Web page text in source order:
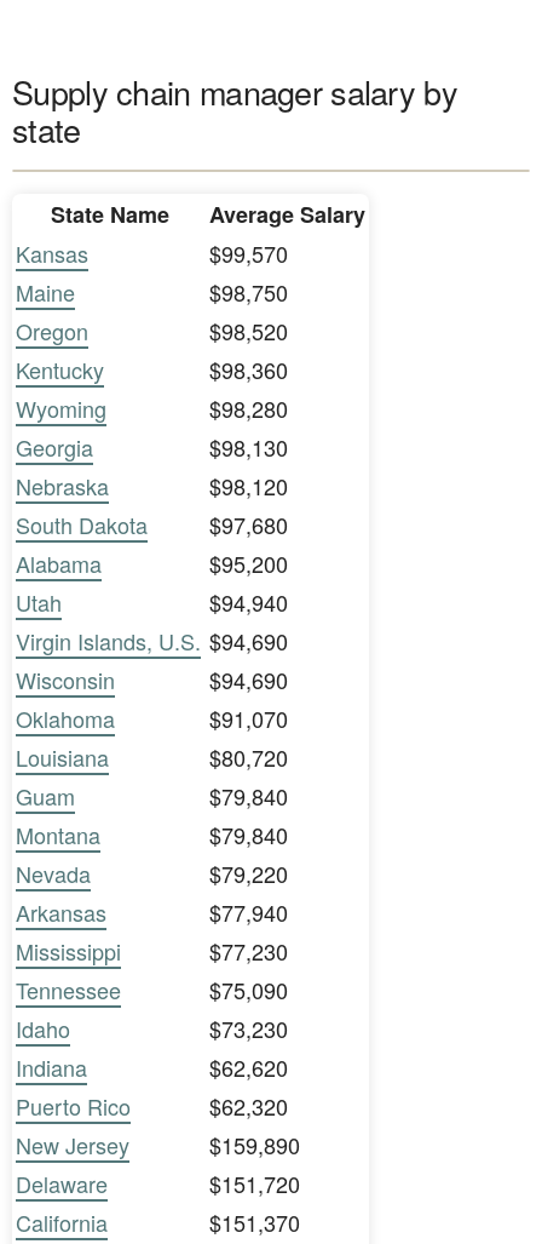
Supply chain manager salary by
state
State Name
Average Salary
Kansas
$99,570
Maine
$98,750
Oregon
$98,520
Kentucky
$98,360
Wyoming
$98,280
Georgia
$98,130
Nebraska
$98,120
South Dakota
$97,680
Alabama
$95,200
Utah
$94,940
Virgin Islands, U.S. $94,690
Wisconsin
$94,690
Oklahoma
$91,070
Louisiana
$80,720
Guam
$79,840
Montana
$79,840
Nevada
$79,220
Arkansas
$77,940
Mississippi
$77,230
Tennessee
$75,090
Idaho
$73,230
Indiana
$62,620
Puerto Rico
$62,320
New Jersey
$159,890
Delaware
$151,720
California
$151,370